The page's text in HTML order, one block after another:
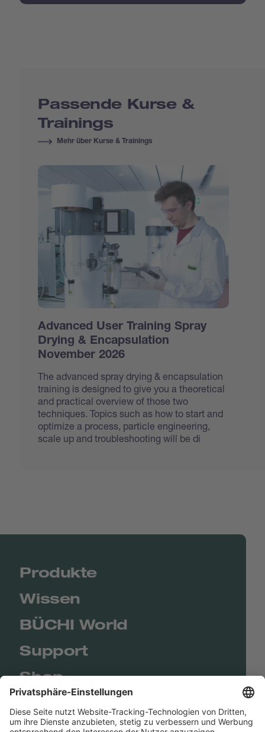
Passende Kurse &
Trainings
Mehr über Kurse & Trainings
Advanced User Training Spray
Drying & Encapsulation
November 2026
The advanced spray drying & encapsulation
training is designed to give you a theoretical
and practical overview of those two
techniques. Topics such as how to start and
optimize a process, particle engineering,
scale up and troubleshooting will be di
Produkte
Wissen
BÜCHI World
Support
Shop
Contact us